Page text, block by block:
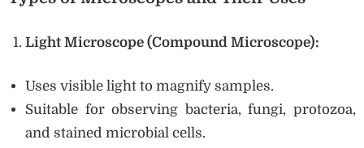
Light Microscope (Compound Microscope):
Uses visible light to magnify samples.
Suitable for observing bacteria, fungi, protozoa,
and stained microbial cells.